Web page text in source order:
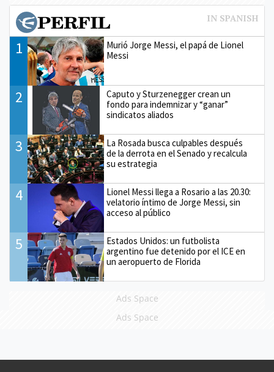
1
Murió Jorge Messi, el papá de Lionel
Messi
2
Caputo y Sturzenegger crean un
fondo para indemnizar y “ganar”
sindicatos aliados
3
La Rosada busca culpables después
de la derrota en el Senado y recalcula
su estrategia
4
Lionel Messi llega a Rosario a las 20.30:
velatorio íntimo de Jorge Messi, sin
acceso al público
5
Estados Unidos: un futbolista
argentino fue detenido por el ICE en
un aeropuerto de Florida
Ads Space
Ads Space